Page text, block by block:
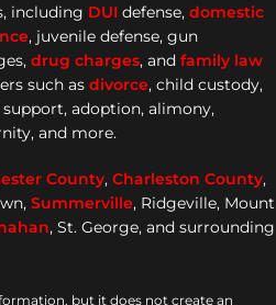
including DUI defense,domestic
, juvenile defense, gun
drug charges, andfamily law
such as divorce, child custody,
adoption, alimony,
and more.
County,Charleston County,
Summerville, Ridgeville, Mount
, St. George, and surrounding
but it does not create an